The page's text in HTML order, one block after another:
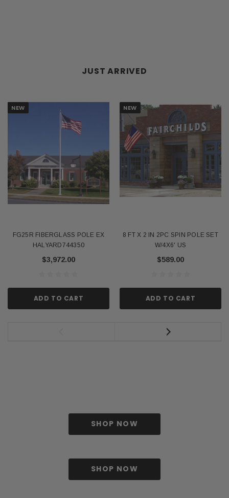
JUST ARRIVED
NEW
FG25R FIBERGLASS POLE EX
HALYARD744350
$3,972.00
ADD TO CART
NEW
8 FT X 2 IN 2PC SPIN POLE SET
W/4X6' US
$589.00
ADD TO CART
SHOP NOW
SHOP NOW